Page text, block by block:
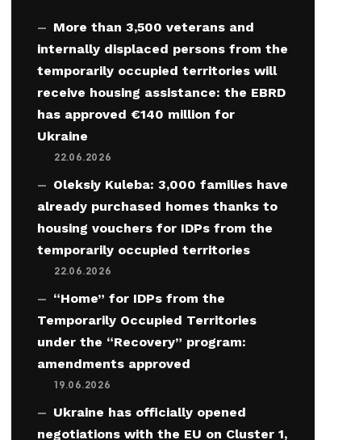
More than 3,500 veterans and
internally displaced persons from the
temporarily occupied territories will
receive housing assistance: the EBRD
has approved €140 million for
Ukraine
22.06.2026
Oleksiy Kuleba: 3,000 families have
already purchased homes thanks to
housing vouchers for IDPs from the
temporarily occupied territories
22.06.2026
“Home” for IDPs from the
Temporarily Occupied Territories
under the “Recovery” program:
amendments approved
19.06.2026
Ukraine has officially opened
negotiations with the EU on Cluster 1,